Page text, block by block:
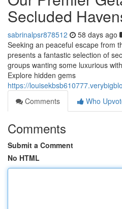
Secluded
sabrinalpsr878512 58 days ago
Seeking an peaceful escape from
presents a fantastic selection of
groups wanting some luxurious
Explore hidden gems
https://
Comments
Who
Comments
Submit a Comment
No HTML